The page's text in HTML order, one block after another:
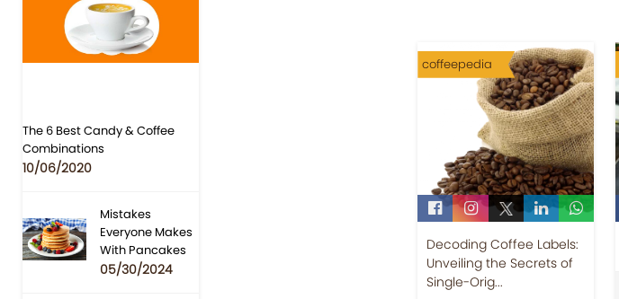
The 6 Best Candy & Coffee
Combinations
10/06/2020
Mistakes
Everyone Makes
With Pancakes
05/30/2024
coffeepedia
Decoding Coffee Labels:
Unveiling the Secrets of
Single-Orig...